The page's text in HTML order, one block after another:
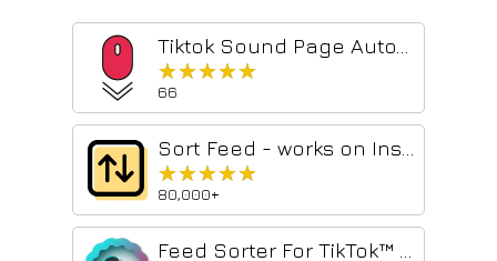
★★★★★
★★★★★
66
★★★★★
★★★★★
80,000+